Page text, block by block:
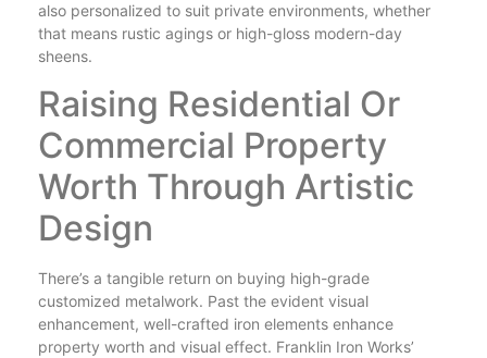
also personalized to suit private environments, whether
that means rustic agings or high-gloss modern-day
sheens.
Raising Residential Or
Commercial Property
Worth Through Artistic
Design
There’s a tangible return on buying high-grade
customized metalwork. Past the evident visual
enhancement, well-crafted iron elements enhance
property worth and visual effect. Franklin Iron Works’